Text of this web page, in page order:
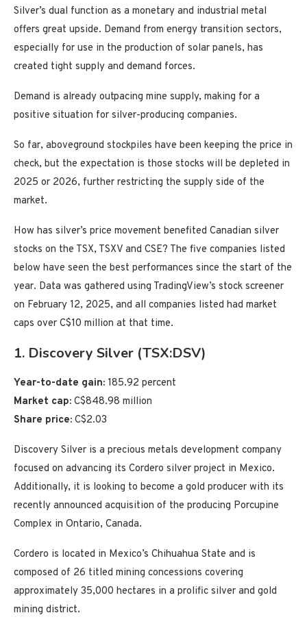
Silver’s dual function as a monetary and industrial metal
offers great upside. Demand from energy transition sectors,
especially for use in the production of solar panels, has
created tight supply and demand forces.
Demand is already outpacing mine supply, making for a
positive situation for silver-producing companies.
So far, aboveground stockpiles have been keeping the price in
check, but the expectation is those stocks will be depleted in
2025 or 2026, further restricting the supply side of the
market.
How has silver’s price movement benefited Canadian silver
stocks on the TSX, TSXV and CSE? The five companies listed
below have seen the best performances since the start of the
year. Data was gathered using TradingView’s stock screener
on February 12, 2025, and all companies listed had market
caps over C$10 million at that time.
1. Discovery Silver (TSX:DSV)
Year-to-date gain: 185.92 percent
Market cap: C$848.98 million
Share price: C$2.03
Discovery Silver is a precious metals development company
focused on advancing its Cordero silver project in Mexico.
Additionally, it is looking to become a gold producer with its
recently announced acquisition of the producing Porcupine
Complex in Ontario, Canada.
Cordero is located in Mexico’s Chihuahua State and is
composed of 26 titled mining concessions covering
approximately 35,000 hectares in a prolific silver and gold
mining district.